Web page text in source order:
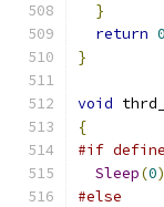
}
return 0
}
void
{
#if
Sleep(0
#else